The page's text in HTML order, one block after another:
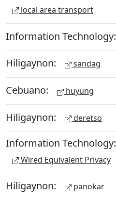
local area transport
Information Technology:
Hiligaynon: sandag
Cebuano: huyung
Hiligaynon: deretso
Information Technology:
Wired Equivalent Privacy
Hiligaynon: panokar